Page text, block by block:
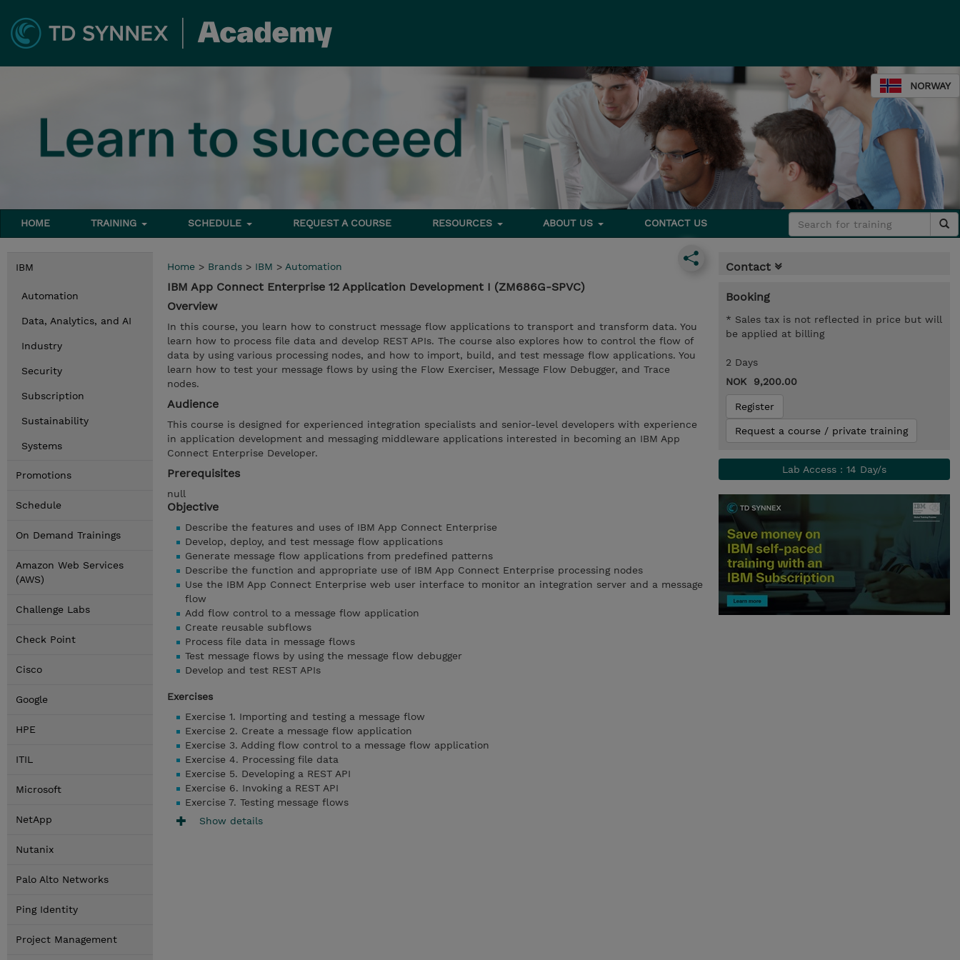
NORWAY
HOME TRAINING SCHEDULE REQUEST A COURSE RESOURCES ABOUT US CONTACT US
IBM
Automation
Data, Analytics, and AI
Industry
Security
Subscription
Sustainability
Systems
Promotions
Schedule
On Demand Trainings
Amazon Web Services
(AWS)
Challenge Labs
Check Point
Cisco
Google
HPE
ITIL
Microsoft
NetApp
Nutanix
Palo Alto Networks
Ping Identity
Project Management
Home > Brands > IBM > Automation
IBM App Connect Enterprise 12 Application Development I (ZM686G-SPVC)
Overview
In this course, you learn how to construct message flow applications to transport and transform data. You
learn how to process file data and develop REST APIs. The course also explores how to control the flow of
data by using various processing nodes, and how to import, build, and test message flow applications. You
learn how to test your message flows by using the Flow Exerciser, Message Flow Debugger, and Trace
nodes.
Audience
This course is designed for experienced integration specialists and senior-level developers with experience
in application development and messaging middleware applications interested in becoming an IBM App
Connect Enterprise Developer.
Prerequisites
null
Objective
Describe the features and uses of IBM App Connect Enterprise
Develop, deploy, and test message flow applications
Generate message flow applications from predefined patterns
Describe the function and appropriate use of IBM App Connect Enterprise processing nodes
Use the IBM App Connect Enterprise web user interface to monitor an integration server and a message
flow
Add flow control to a message flow application
Create reusable subflows
Process file data in message flows
Test message flows by using the message flow debugger
Develop and test REST APIs
Exercises
Exercise 1. Importing and testing a message flow
Exercise 2. Create a message flow application
Exercise 3. Adding flow control to a message flow application
Exercise 4. Processing file data
Exercise 5. Developing a REST API
Exercise 6. Invoking a REST API
Exercise 7. Testing message flows
Show details
Contact
Booking
* Sales tax is not reflected in price but will
be applied at billing
2 Days
NOK 9,200.00
Register
Request a course / private training
Lab Access : 14 Day/s